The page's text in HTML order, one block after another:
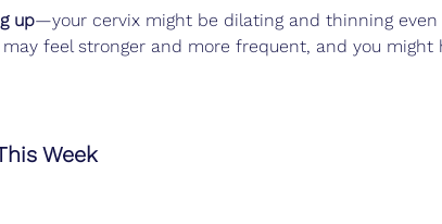
up—your cervix might be dilating and thinning even
feel stronger and more frequent, and you might
Week